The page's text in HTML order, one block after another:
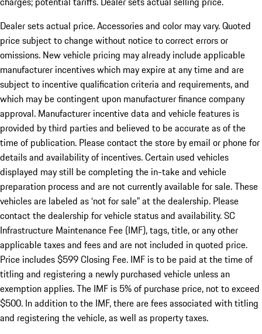
Dealer sets actual price. Accessories and color may vary. Quoted
price subject to change without notice to correct errors or
omissions. New vehicle pricing may already include applicable
manufacturer incentives which may expire at any time and are
subject to incentive qualification criteria and requirements, and
which may be contingent upon manufacturer finance company
approval. Manufacturer incentive data and vehicle features is
provided by third parties and believed to be accurate as of the
time of publication. Please contact the store by email or phone for
details and availability of incentives. Certain used vehicles
displayed may still be completing the in-take and vehicle
preparation process and are not currently available for sale. These
vehicles are labeled as ‘not for sale” at the dealership. Please
contact the dealership for vehicle status and availability. SC
Infrastructure Maintenance Fee (IMF), tags, title, or any other
applicable taxes and fees and are not included in quoted price.
Price includes $599 Closing Fee. IMF is to be paid at the time of
titling and registering a newly purchased vehicle unless an
exemption applies. The IMF is 5% of purchase price, not to exceed
$500. In addition to the IMF, there are fees associated with titling
and registering the vehicle, as well as property taxes.